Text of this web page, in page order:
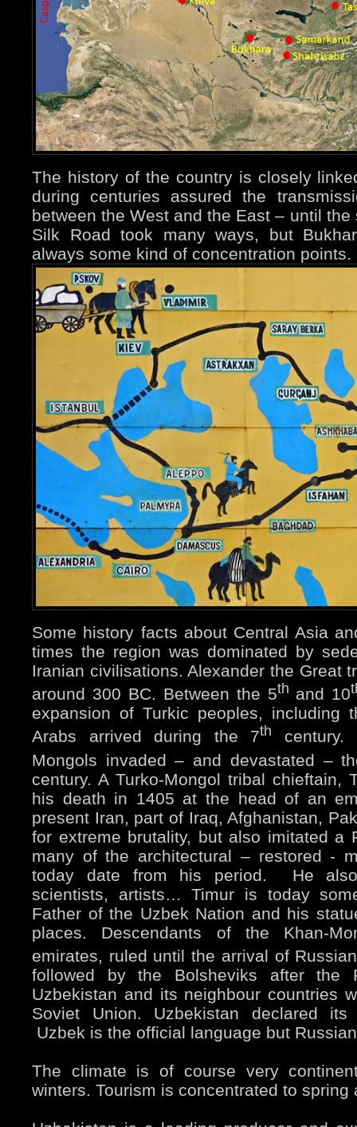
The history of the country is closely
during centuries assured the
between the West and the East – until
Silk Road took many ways, but
always some kind of concentration points.
Some history facts about Central Asia
times the region was dominated by
Iranian civilisations. Alexander the Great
around 300 BC. Between the 5th and 10
expansion of Turkic peoples, including
Arabs arrived during the 7th
century.
Mongols invaded – and devastated –
century. A Turko-Mongol tribal chieftain,
his death in 1405 at the head of an
present Iran, part of Iraq, Afghanistan,
for extreme brutality, but also imitated a
many of the architectural – restored -
today date from his period. He also
scientists, artists… Timur is today
Father of the Uzbek Nation and his
places. Descendants of the Khan-
emirates, ruled until the arrival of
followed by the Bolsheviks after the
Uzbekistan and its neighbour countries
Soviet Union. Uzbekistan declared
Uzbek is the official language but
The climate is of course very
winters. Tourism is concentrated to spring